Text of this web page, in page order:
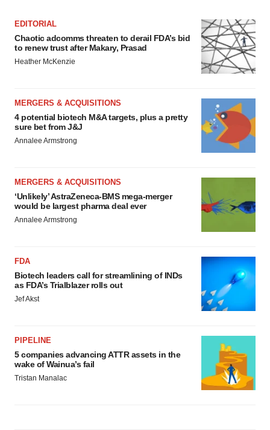
EDITORIAL
Chaotic adcomms threaten to derail FDA’s bid
to renew trust after Makary, Prasad
Heather McKenzie
MERGERS & ACQUISITIONS
4 potential biotech M&A targets, plus a pretty
sure bet from J&J
Annalee Armstrong
MERGERS & ACQUISITIONS
‘Unlikely’ AstraZeneca-BMS mega-merger
would be largest pharma deal ever
Annalee Armstrong
FDA
Biotech leaders call for streamlining of INDs
as FDA’s Trialblazer rolls out
Jef Akst
PIPELINE
5 companies advancing ATTR assets in the
wake of Wainua’s fail
Tristan Manalac